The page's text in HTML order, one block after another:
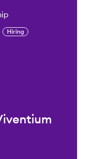
Hiring